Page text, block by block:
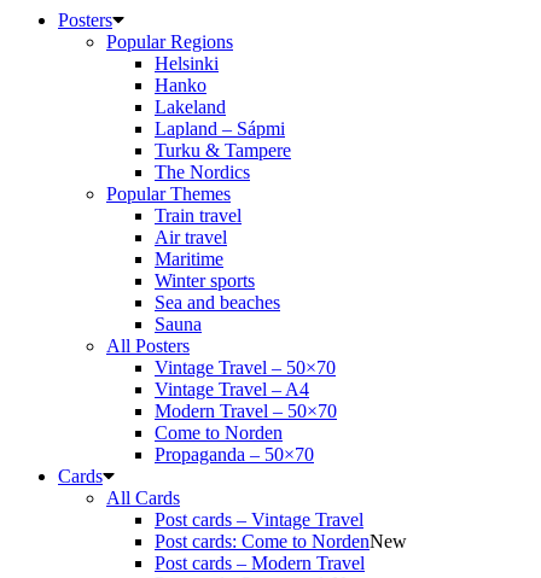
Posters
Popular Regions
Helsinki
Hanko
Lakeland
Lapland – Sápmi
Turku & Tampere
The Nordics
Popular Themes
Train travel
Air travel
Maritime
Winter sports
Sea and beaches
Sauna
All Posters
Vintage Travel – 50×70
Vintage Travel – A4
Modern Travel – 50×70
Come to Norden
Propaganda – 50×70
Cards
All Cards
Post cards – Vintage Travel
Post cards: Come to NordenNew
Post cards – Modern Travel